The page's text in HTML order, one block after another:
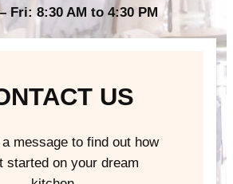
Fri: 8:30 AM to 4:30 PM
US
message to find out how
started on your dream